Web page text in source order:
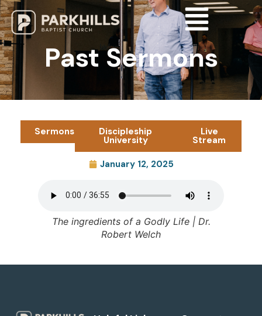
Past Sermons
Sermons Discipleship
University
Live
Stream
January 12, 2025
The ingredients of a Godly Life| Dr.
Robert Welch